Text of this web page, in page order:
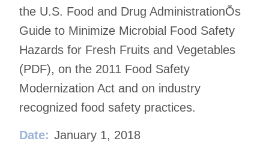
the U.S. Food and Drug AdministrationÕs
Guide to Minimize Microbial Food Safety
Hazards for Fresh Fruits and Vegetables
(PDF), on the 2011 Food Safety
Modernization Act and on industry
recognized food safety practices.
Date: January 1, 2018